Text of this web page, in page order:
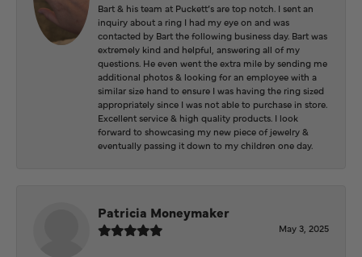
Bart & his team at Puckett’s are top notch. I sent an
inquiry about a ring I had my eye on and was
contacted by Bart the following business day. Bart was
extremely kind and helpful, answering all of my
questions. He even went the extra mile by sending me
additional photos & looking for an employee with a
similar size hand to ensure I was having the ring sized
appropriately since I was not able to purchase in store.
Excellent service & high quality products. I look
forward to showcasing my new piece of jewelry &
eventually passing it down to my children one day.
Patricia Moneymaker
May 3, 2025